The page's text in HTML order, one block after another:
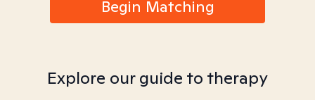
Begin Matching
Explore our guide to therapy